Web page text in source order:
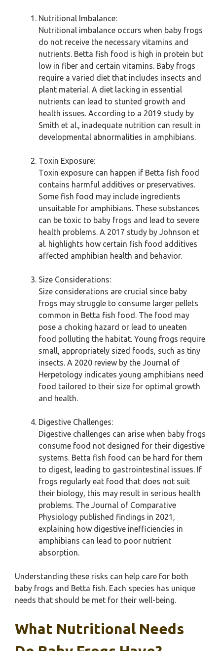
Nutritional Imbalance:
Nutritional imbalance occurs when baby frogs
do not receive the necessary vitamins and
nutrients. Betta fish food is high in protein but
low in fiber and certain vitamins. Baby frogs
require a varied diet that includes insects and
plant material. A diet lacking in essential
nutrients can lead to stunted growth and
health issues. According to a 2019 study by
Smith et al., inadequate nutrition can result in
developmental abnormalities in amphibians.
Toxin Exposure:
Toxin exposure can happen if Betta fish food
contains harmful additives or preservatives.
Some fish food may include ingredients
unsuitable for amphibians. These substances
can be toxic to baby frogs and lead to severe
health problems. A 2017 study by Johnson et
al. highlights how certain fish food additives
affected amphibian health and behavior.
Size Considerations:
Size considerations are crucial since baby
frogs may struggle to consume larger pellets
common in Betta fish food. The food may
pose a choking hazard or lead to uneaten
food polluting the habitat. Young frogs require
small, appropriately sized foods, such as tiny
insects. A 2020 review by the Journal of
Herpetology indicates young amphibians need
food tailored to their size for optimal growth
and health.
Digestive Challenges:
Digestive challenges can arise when baby frogs
consume food not designed for their digestive
systems. Betta fish food can be hard for them
to digest, leading to gastrointestinal issues. If
frogs regularly eat food that does not suit
their biology, this may result in serious health
problems. The Journal of Comparative
Physiology published findings in 2021,
explaining how digestive inefficiencies in
amphibians can lead to poor nutrient
absorption.
Understanding these risks can help care for both
baby frogs and Betta fish. Each species has unique
needs that should be met for their well-being.
What Nutritional Needs